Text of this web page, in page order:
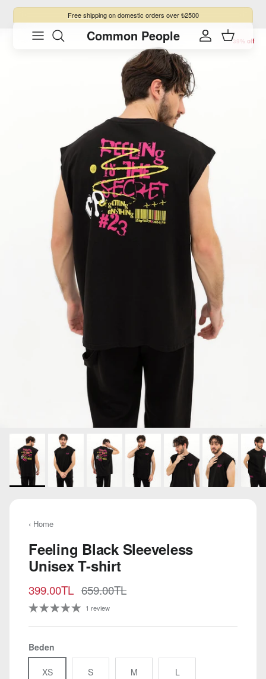
Skip to content
Free shippingon domestic orders over ₺2500
Common People Account Cart
Skip to product information
39% off
‹ Home
Feeling Black Sleeveless
Unisex T-shirt
Sale price
399.00TL Regular price
659.00TL
1 review
Beden
XS S M L